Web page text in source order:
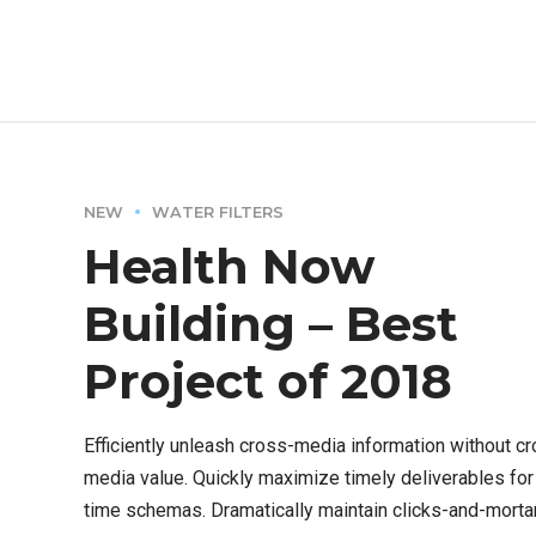
NEW WATER FILTERS
Health Now
Building – Best
Project of 2018
Efficiently unleash cross-media information without
media value. Quickly maximize timely deliverables
time schemas. Dramatically maintain clicks-and-